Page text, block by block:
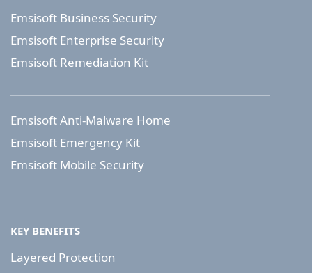
Emsisoft Business Security
Emsisoft Enterprise Security
Emsisoft Remediation Kit
Emsisoft Anti-Malware Home
Emsisoft Emergency Kit
Emsisoft Mobile Security
KEY BENEFITS
Layered Protection